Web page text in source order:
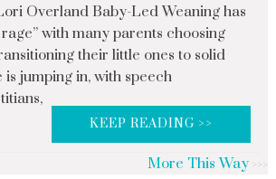
Overland Baby-Led Weaning has
with many parents choosing
their little ones to solid
jumping in, with speech
KEEP READING >>
More This Way